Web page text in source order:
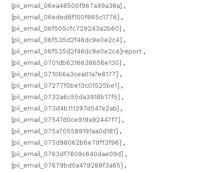
[pii_email_06ea48500f967a99a38a] ,
[pii_email_06eded8f100f865c1776] ,
[pii_email_06f505cfc729243a2b60] ,
[pii_email_06f535d2f46dc9e0e2c4] ,
[pii_email_06f535d2f46dc9e0e2c4]report ,
[pii_email_0701db6216638656e130] ,
[pii_email_071066a3cea01a7e8177] ,
[pii_email_07277f0be13c01525be1] ,
[pii_email_0732a6c55da3918b17f5] ,
[pii_email_073d4b111397d547e2ab] ,
[pii_email_07547d0ce919a92447f7] ,
[pii_email_075a705589191aa0d181] ,
[pii_email_075d98062b6e79ff3f96] ,
[pii_email_0763df7609c640dae09d] ,
[pii_email_07679bd0a479288f3a65] ,